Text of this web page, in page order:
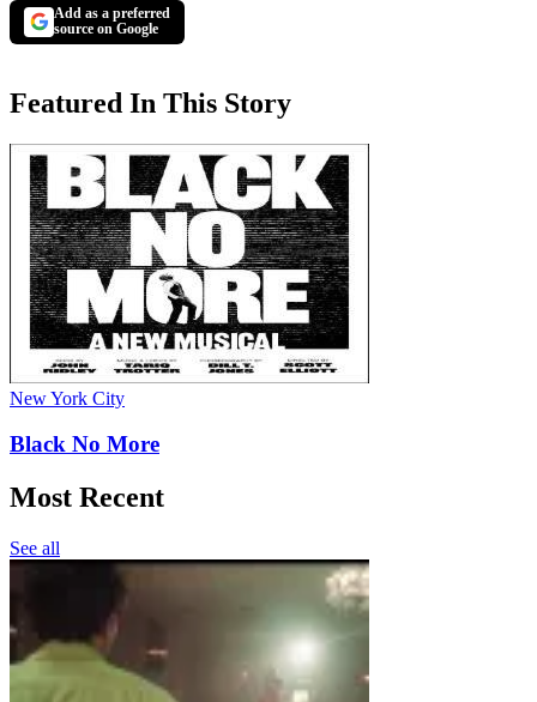
Add as a preferred
source on Google
Featured In This Story
New York City
Black No More
Most Recent
See all